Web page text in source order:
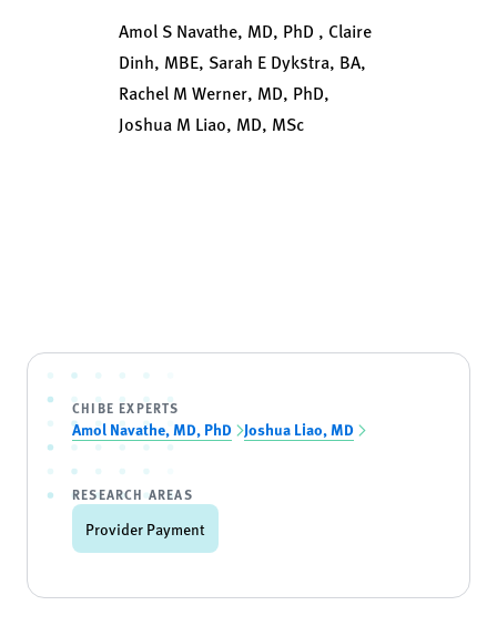
Amol S Navathe, MD, PhD , Claire
Dinh, MBE, Sarah E Dykstra, BA,
Rachel M Werner, MD, PhD,
Joshua M Liao, MD, MSc
CHIBE EXPERTS
Amol Navathe, MD, PhD Joshua Liao, MD
RESEARCH AREAS
Provider Payment